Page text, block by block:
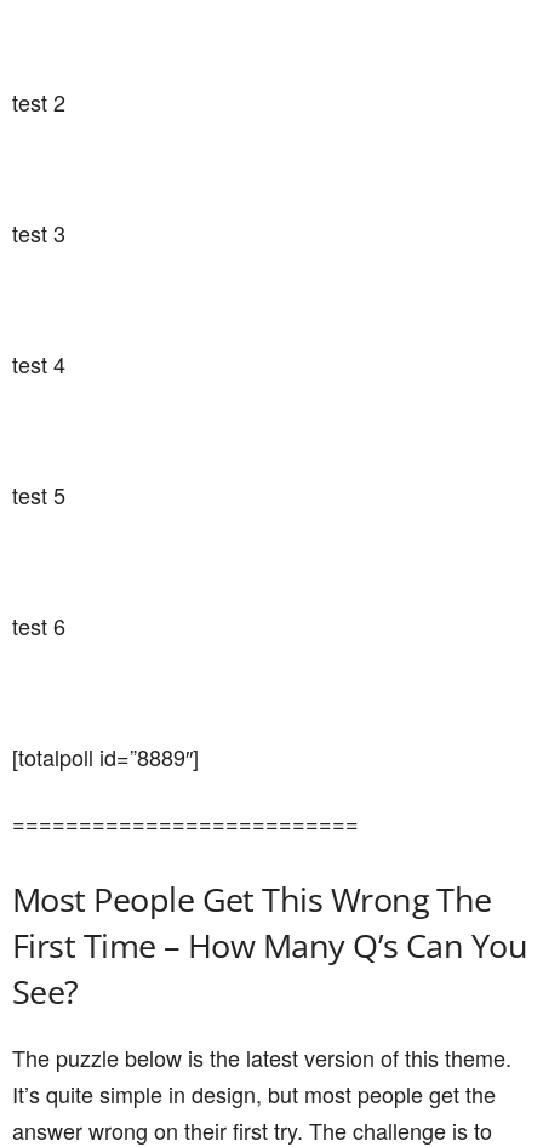
test 2
test 3
test 4
test 5
test 6
[totalpoll id=”8889″]
==========================
Most People Get This Wrong The
First Time – How Many Q’s Can You
See?
The puzzle below is the latest version of this theme.
It’s quite simple in design, but most people get the
answer wrong on their first try. The challenge is to